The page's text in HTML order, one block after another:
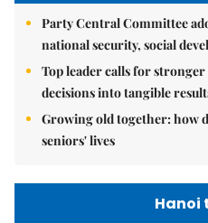
Party Central Committee
national security, social
Top leader calls for
decisions into tangible
Growing old together: how
seniors' lives
Hanoi